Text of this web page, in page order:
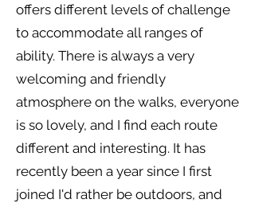
offers different levels of challenge
to accommodate all ranges of
ability. There is always a very
welcoming and friendly
atmosphere on the walks, everyone
is so lovely, and I find each route
different and interesting. It has
recently been a year since I first
joined I'd rather be outdoors, and